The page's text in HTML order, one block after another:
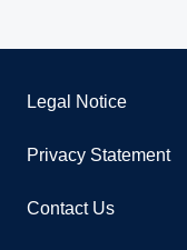
Legal Notice
Privacy Statement
Contact Us